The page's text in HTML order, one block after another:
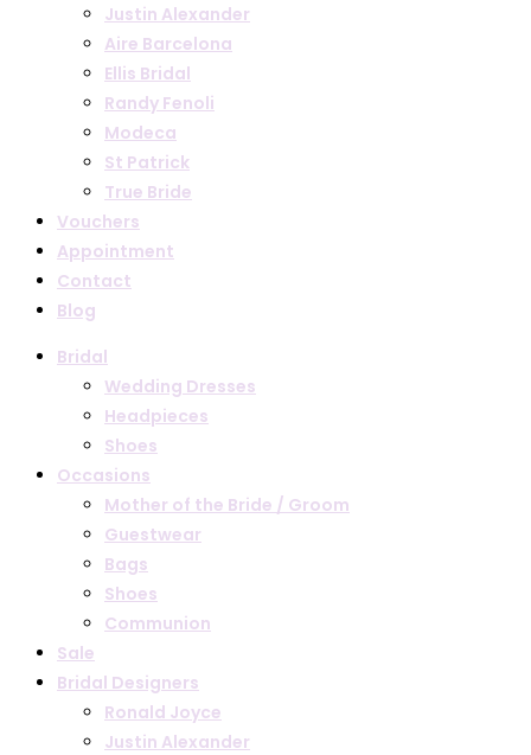
Justin Alexander
Aire Barcelona
Ellis Bridal
Randy Fenoli
Modeca
St Patrick
True Bride
Vouchers
Appointment
Contact
Blog
Bridal
Wedding Dresses
Headpieces
Shoes
Occasions
Mother of the Bride / Groom
Guestwear
Bags
Shoes
Communion
Sale
Bridal Designers
Ronald Joyce
Justin Alexander